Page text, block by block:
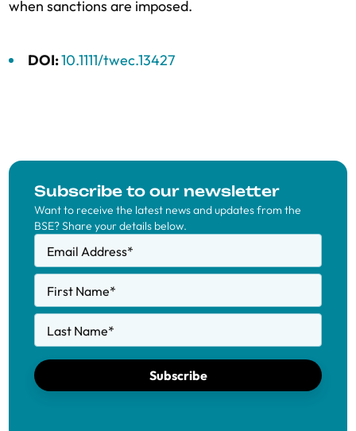
when sanctions are imposed.
DOI:10.1111/twec.13427
Subscribe to our newsletter
Want to receive the latest news and updates from the
BSE? Share your details below.
Email Address*
First Name*
Last Name*
Subscribe